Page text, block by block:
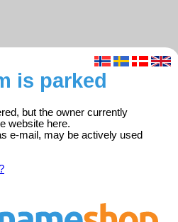
is parked
but the owner currently
website here.
e-mail, may be actively used